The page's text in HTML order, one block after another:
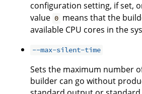
configuration setting, if set,
value 0 means that the
available CPU cores in the
--max-silent-time
Sets the maximum number
builder can go without